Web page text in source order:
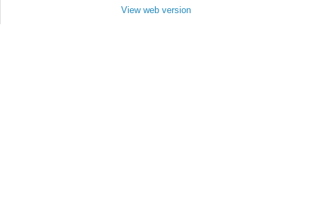
View web version